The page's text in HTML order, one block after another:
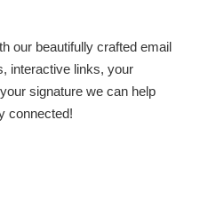
our beautifully crafted email
interactive links, your
signature we can help
connected!